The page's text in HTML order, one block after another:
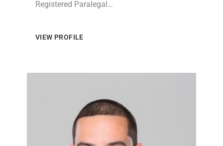
Registered Paralegal…
VIEW PROFILE